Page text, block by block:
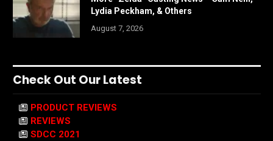
Lydia Peckham, & Others
August 7, 2026
Check Out Our Latest
PRODUCT REVIEWS
REVIEWS
SDCC 2021